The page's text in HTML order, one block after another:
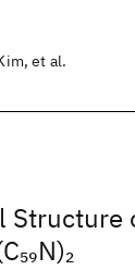
et al.
Structure
59N)2